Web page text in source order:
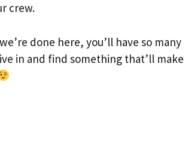
crew.
done here, you’ll have so many
in and find something that’ll make